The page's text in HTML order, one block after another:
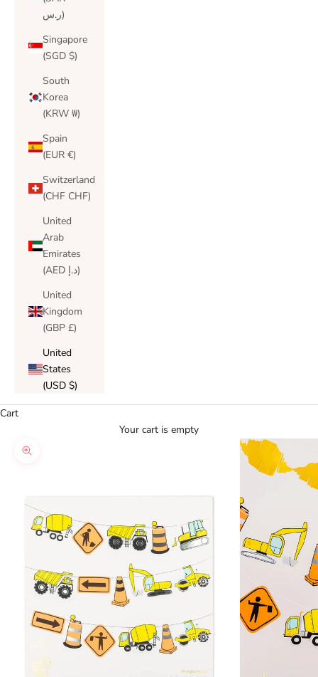
ر.س)
Singapore
(SGD $)
South
Korea
(KRW ₩)
Spain
(EUR €)
Switzerland
(CHF CHF)
United
Arab
Emirates
(AED د.إ)
United
Kingdom
(GBP £)
United
States
(USD $)
Cart
Your cart is empty
Zoom picture